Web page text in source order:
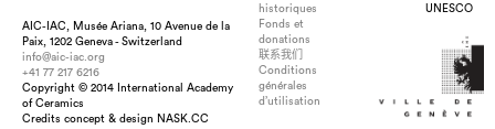
Title : Finding Cherry Blossoms, dimension : 36 x 6.5 inch,
medium : Glazed Porcelain , technique : Slab Built, Fired to
AIC-IAC, Musée Ariana, 10 Avenue de la
Paix, 1202 Geneva - Switzerland
info@aic-iac.org
+41 77 217 6216
Copyright © 2014 International Academy
of Ceramics
Credits concept & design NASK.CC
historiques
Fonds et
donations
联系我们
Conditions
générales
d’utilisation
UNESCO